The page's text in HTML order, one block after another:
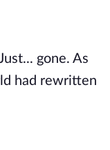
gone. As
had rewritten